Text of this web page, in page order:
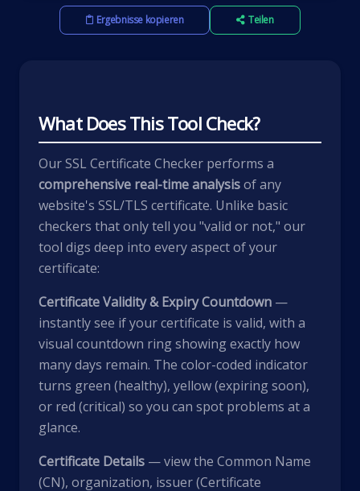
Ergebnisse kopieren Teilen
What Does This Tool Check?
Our SSL Certificate Checker performs a
comprehensive real-time analysisof any
website's SSL/TLS certificate. Unlike basic
checkers that only tell you "valid or not," our
tool digs deep into every aspect of your
certificate:
Certificate Validity & Expiry Countdown —
instantly see if your certificate is valid, with a
visual countdown ring showing exactly how
many days remain. The color-coded indicator
turns green (healthy), yellow (expiring soon),
or red (critical) so you can spot problems at a
glance.
Certificate Details — view the Common Name
(CN), organization, issuer (Certificate